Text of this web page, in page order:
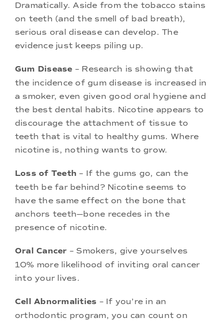
Dramatically. Aside from the tobacco stains
on teeth (and the smell of bad breath),
serious oral disease can develop. The
evidence just keeps piling up.
Gum Disease – Research is showing that
the incidence of gum disease is increased in
a smoker, even given good oral hygiene and
the best dental habits. Nicotine appears to
discourage the attachment of tissue to
teeth that is vital to healthy gums. Where
nicotine is, nothing wants to grow.
Loss of Teeth – If the gums go, can the
teeth be far behind? Nicotine seems to
have the same effect on the bone that
anchors teeth—bone recedes in the
presence of nicotine.
Oral Cancer – Smokers, give yourselves
10% more likelihood of inviting oral cancer
into your lives.
Cell Abnormalities – If you’re in an
orthodontic program, you can count on